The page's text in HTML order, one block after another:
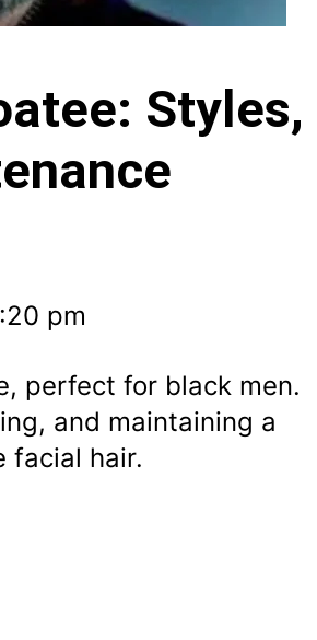
Styles,
pm
perfect for black men.
and maintaining a
facial hair.